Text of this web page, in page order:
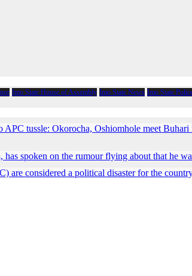
Imo State House of Assembly Imo State News Imo State
tussle: Okorocha, Oshiomhole meet
spoken on the rumour flying about that he
are considered a political disaster for the